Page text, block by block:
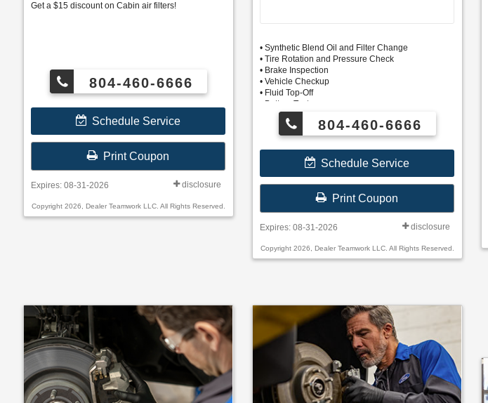
Get a $15 discount on Cabin air filters!
804-460-6666
Schedule Service
Print Coupon
Expires: 08-31-2026 disclosure
Copyright 2026, Dealer Teamwork LLC. All Rights Reserved.
• Synthetic Blend Oil and Filter Change
• Tire Rotation and Pressure Check
• Brake Inspection
• Vehicle Checkup
• Fluid Top-Off
• Battery Test
• Filter Check
• Belts and Hoses Check
Submit rebate online or by mail; rebate payment
will be sent by mail.
804-460-6666
Schedule Service
Print Coupon
Expires: 08-31-2026 disclosure
Copyright 2026, Dealer Teamwork LLC. All Rights Reserved.